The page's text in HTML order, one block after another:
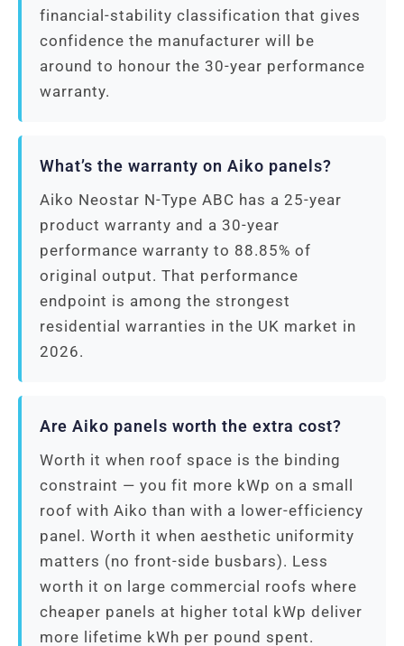
financial-stability classification that gives
confidence the manufacturer will be
around to honour the 30-year performance
warranty.
What’s the warranty on Aiko panels?
Aiko Neostar N-Type ABC has a 25-year
product warranty and a 30-year
performance warranty to 88.85% of
original output. That performance
endpoint is among the strongest
residential warranties in the UK market in
2026.
Are Aiko panels worth the extra cost?
Worth it when roof space is the binding
constraint — you fit more kWp on a small
roof with Aiko than with a lower-efficiency
panel. Worth it when aesthetic uniformity
matters (no front-side busbars). Less
worth it on large commercial roofs where
cheaper panels at higher total kWp deliver
more lifetime kWh per pound spent.